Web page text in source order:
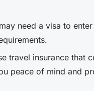
need a visa to
travel insurance that
peace of mind and